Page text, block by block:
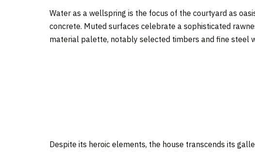
Water as a wellspring is the focus of the courtyard as
concrete. Muted surfaces celebrate a sophisticated
material palette, notably selected timbers and fine steel
Despite its heroic elements, the house transcends its